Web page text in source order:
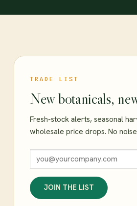
TRADE LIST
New botanicals,
Fresh-stock alerts, seasonal
wholesale price drops. No
JOIN THE LIST